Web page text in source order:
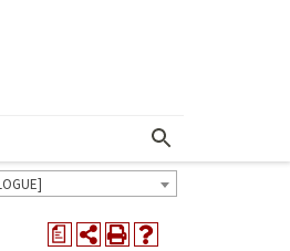
Show More Menu
a